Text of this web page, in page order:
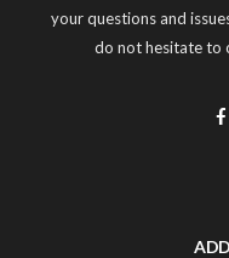
your questions and
do not hesitate to